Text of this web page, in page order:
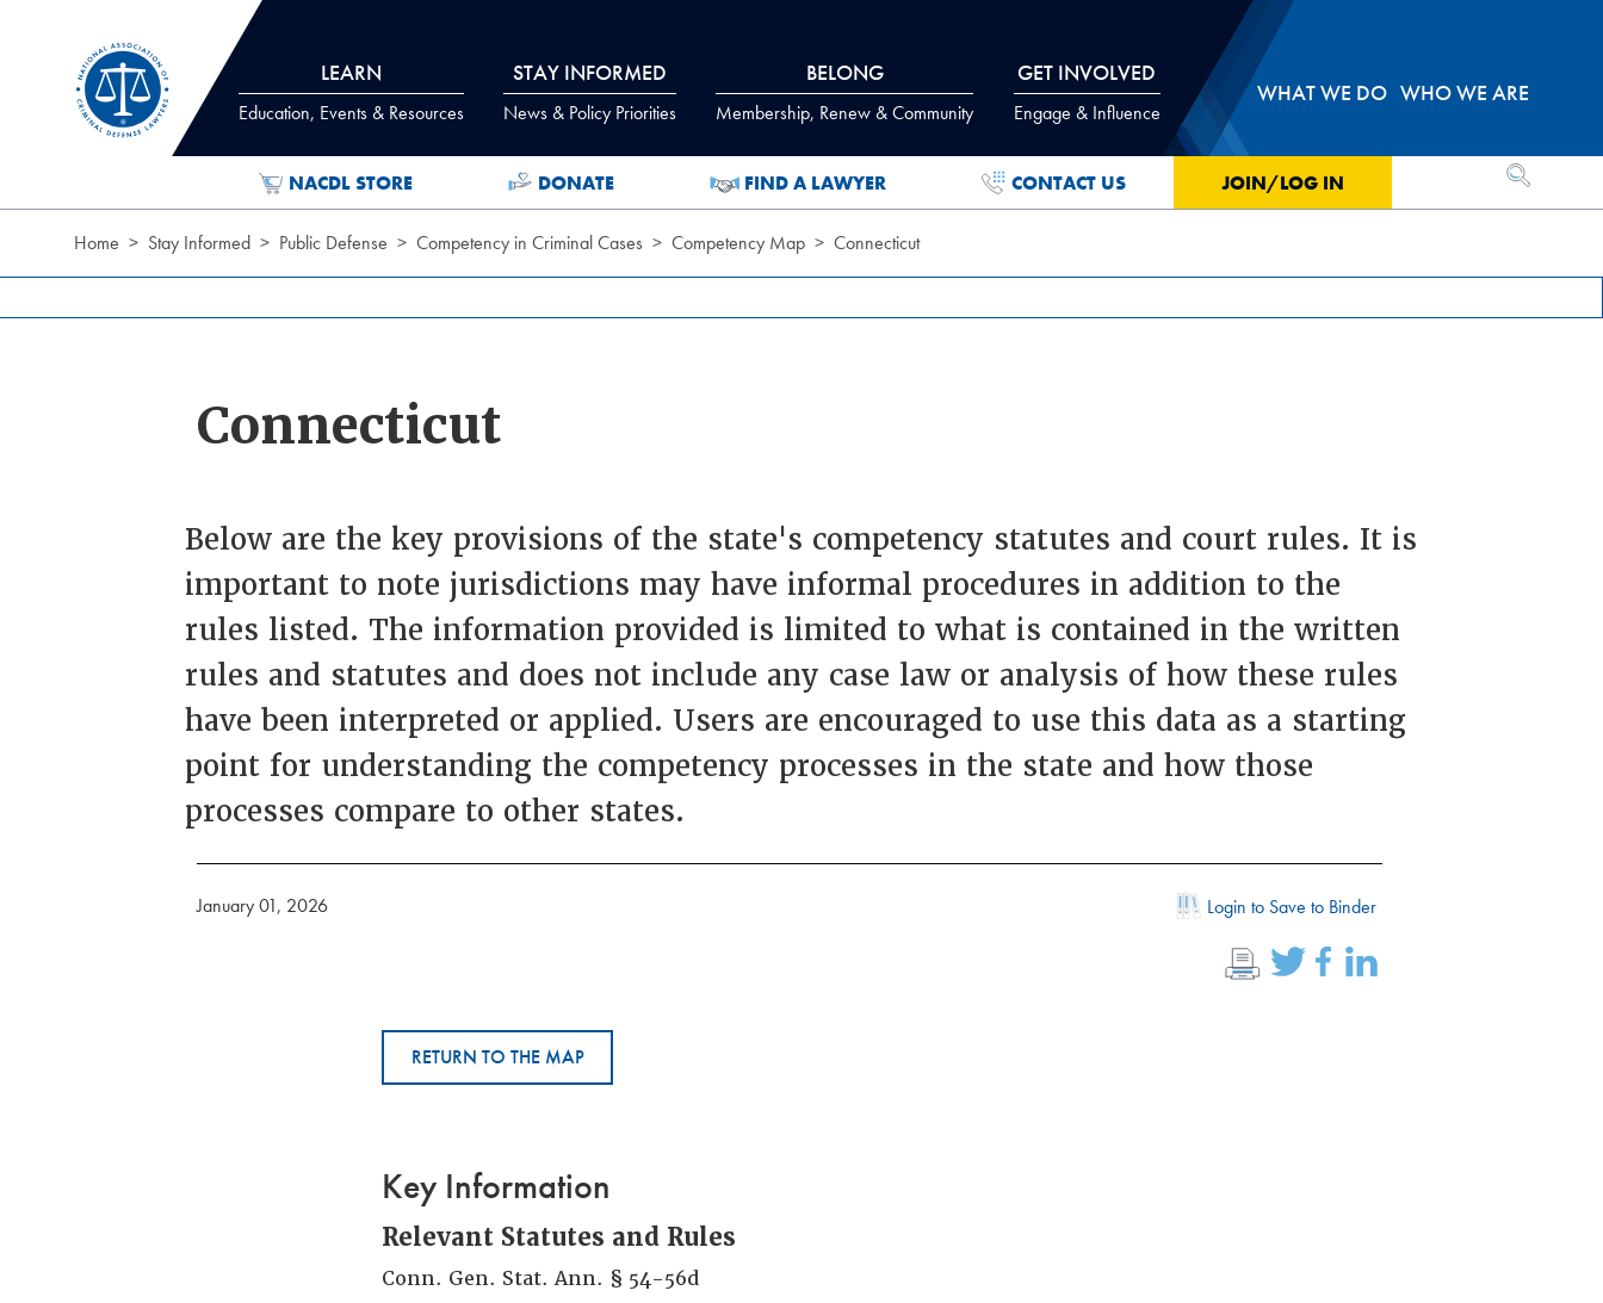
LEARN
Education, Events & Resources
STAY INFORMED
News & Policy Priorities
BELONG
Membership, Renew & Community
GET INVOLVED
Engage & Influence
WHAT WE DO WHO WE ARE
NACDL STORE DONATE FIND A LAWYER CONTACT US JOIN/LOG IN OPEN
Home Stay Informed Public Defense Competency in Criminal Cases Competency Map Connecticut
Connecticut
Below are the key provisions of the state's competency statutes and court rules. It is
important to note jurisdictions may have informal procedures in addition to the
rules listed. The information provided is limited to what is contained in the written
rules and statutes and does not include any case law or analysis of how these rules
have been interpreted or applied. Users are encouraged to use this data as a starting
point for understanding the competency processes in the state and how those
processes compare to other states.
January 01, 2026 Login to Save to Binder
RETURN TO THE MAP
Key Information
Relevant Statutes and Rules
Conn. Gen. Stat. Ann. § 54-56d